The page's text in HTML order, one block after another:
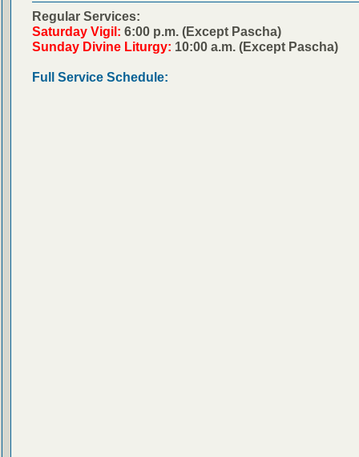
Regular Services:
Saturday Vigil: 6:00 p.m. (Except Pascha)
Sunday Divine Liturgy: 10:00 a.m. (Except Pascha)
Full Service Schedule: